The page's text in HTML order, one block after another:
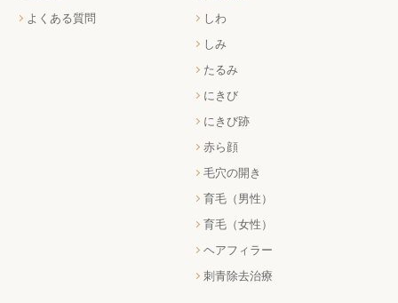
よくある質問
しわ
しみ
たるみ
にきび
にきび跡
赤ら顔
毛穴の開き
育毛（男性）
育毛（女性）
ヘアフィラー
刺青除去治療